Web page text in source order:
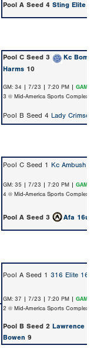
Pool A Seed 4 Sting Elite
Pool C Seed 3
Kc
Harms 10
GM: 34 | 7/23 | 7:20 PM | GAME
3 @ Mid-America Sports Complex
Pool B Seed 4 Lady Crimson
Pool C Seed 1 Kc Ambush
GM: 35 | 7/23 | 7:20 PM | GAME
4 @ Mid-America Sports Complex
Pool A Seed 3 Afa 16u
Pool A Seed 1 316 Elite
GM: 37 | 7/23 | 7:20 PM | GAME
2 @ Mid-America Sports Complex
Pool B Seed 2 Lawrence
Bowen 9